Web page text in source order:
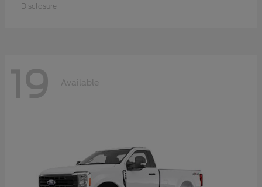
Disclosure
19 Available